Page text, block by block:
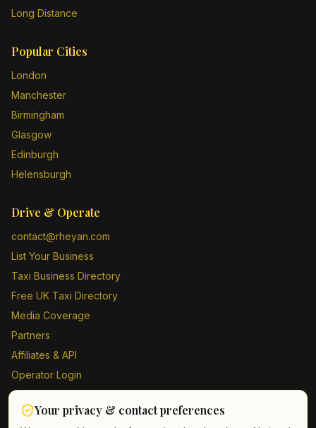
Long Distance
Popular Cities
London
Manchester
Birmingham
Glasgow
Edinburgh
Helensburgh
Drive & Operate
contact@rheyan.com
List Your Business
Taxi Business Directory
Free UK Taxi Directory
Media Coverage
Partners
Affiliates & API
Operator Login
Contact Us
Driver Sign Up
Your privacy & contact preferences